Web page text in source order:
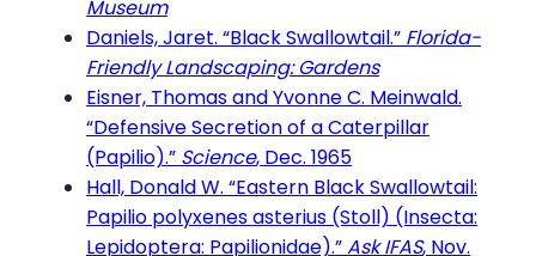
Museum
Daniels, Jaret. “Black Swallowtail.” Florida-
Friendly Landscaping: Gardens
Eisner, Thomas and Yvonne C. Meinwald.
“Defensive Secretion of a Caterpillar
(Papilio).” Science, Dec. 1965
Hall, Donald W. “Eastern Black Swallowtail:
Papilio polyxenes asterius (Stoll) (Insecta:
Lepidoptera: Papilionidae).”Ask IFAS, Nov.